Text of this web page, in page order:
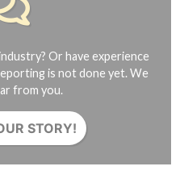
Or have experience
is not done yet. We
from you.
STORY!